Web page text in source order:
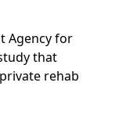
Agency for
that
rehab